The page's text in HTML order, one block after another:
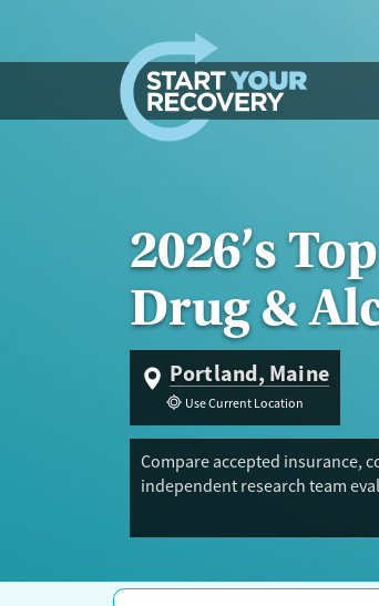
2026’s
Drug &
Portland, Maine
Use Current Location
Compare accepted insurance,
independent research team